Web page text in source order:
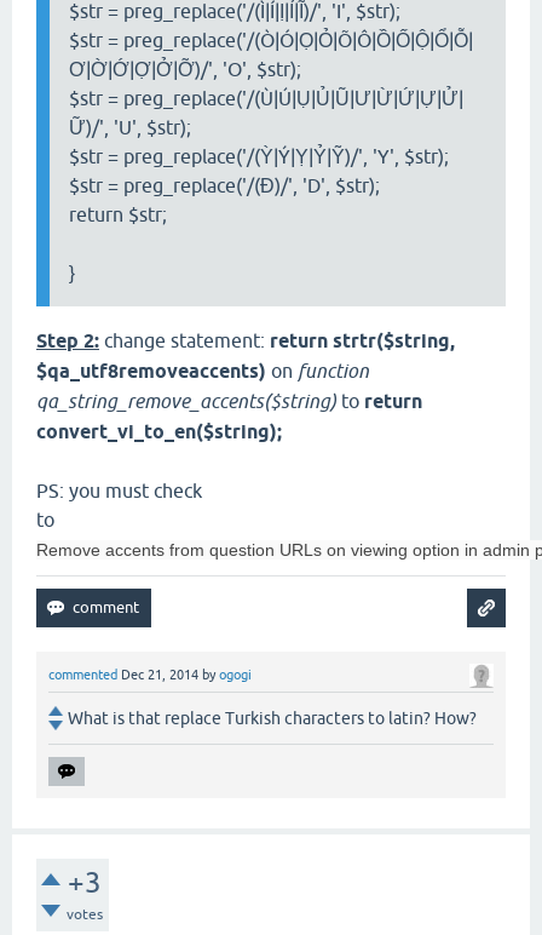
$str = preg_replace('/(Ì|Í|Ị|Ỉ|Ĩ)/', 'I', $str);
$str = preg_replace('/(Ò|Ó|Ọ|Ỏ|Õ|Ô|Ồ|Ố|Ộ|Ổ|Ỗ|
Ơ|Ờ|Ớ|Ợ|Ở|Ỡ)/', 'O', $str);
$str = preg_replace('/(Ù|Ú|Ụ|Ủ|Ũ|Ư|Ừ|Ứ|Ự|Ử|
Ữ)/', 'U', $str);
$str = preg_replace('/(Ỳ|Ý|Ỵ|Ỷ|Ỹ)/', 'Y', $str);
$str = preg_replace('/(Đ)/', 'D', $str);
return $str;
}
Step 2: change statement: return strtr($string,
$qa_utf8removeaccents) on function
qa_string_remove_accents($string) to return
convert_vi_to_en($string);
PS: you must check
to
Remove accents from question URLs on viewing option in admin
commented Dec 21, 2014 byogogi
What is that replace Turkish characters to latin? How?
+3
votes